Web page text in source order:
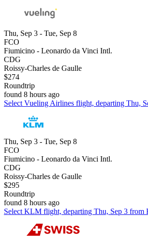
Thu, Sep 3 - Tue, Sep 8
FCO
Fiumicino - Leonardo da Vinci Intl.
CDG
Roissy-Charles de Gaulle
$274
Roundtrip
found 8 hours ago
Select Vueling Airlines flight, departing Thu,
Thu, Sep 3 - Tue, Sep 8
FCO
Fiumicino - Leonardo da Vinci Intl.
CDG
Roissy-Charles de Gaulle
$295
Roundtrip
found 8 hours ago
Select KLM flight, departing Thu, Sep 3 from